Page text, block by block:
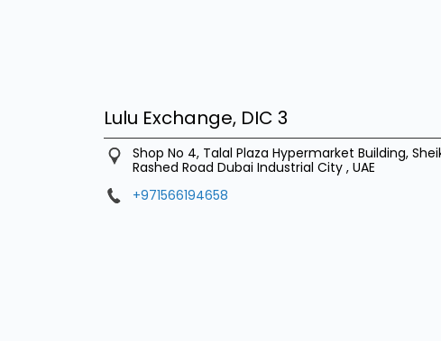
Lulu Exchange, DIC 3
Shop No 4, Talal Plaza Hypermarket Building,
Rashed Road Dubai Industrial City , UAE
+971566194658